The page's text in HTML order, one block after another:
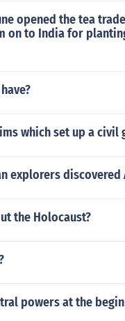
opened the tea
on to India for
which set up a civil
explorers discovered
the Holocaust?
powers at the